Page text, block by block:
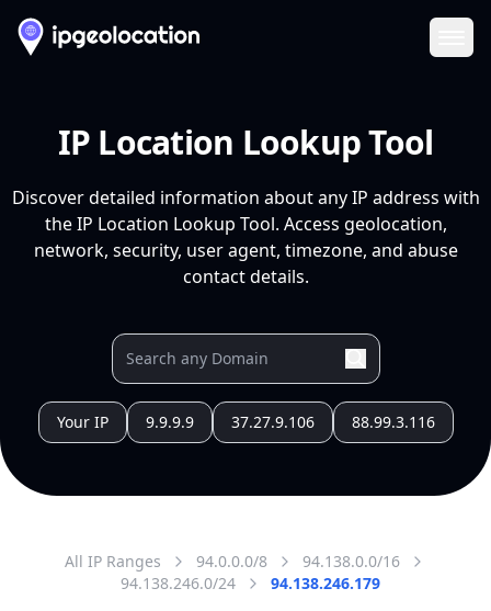
IP Location Lookup Tool
Discover detailed information about any IP address with
the IP Location Lookup Tool. Access geolocation,
network, security, user agent, timezone, and abuse
contact details.
Your IP 9.9.9.9 37.27.9.106 88.99.3.116
All IP Ranges 94.0.0.0/8
94.138.0.0/16
94.138.246.0/24
94.138.246.179